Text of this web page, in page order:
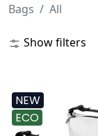
Bags All
Show filters
NEW
ECO